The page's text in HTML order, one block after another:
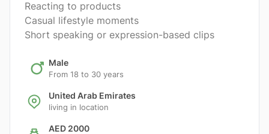
Reacting to products
Casual lifestyle moments
Short speaking or expression-based clips
Male
From 18 to 30 years
United Arab Emirates
living in location
AED 2000